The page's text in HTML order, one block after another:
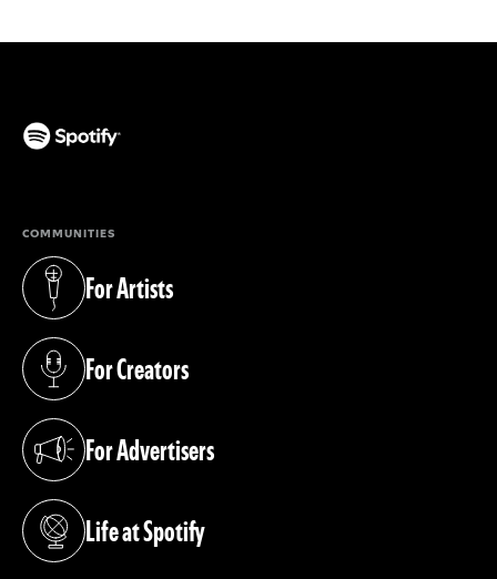
COMMUNITIES
For Artists
(opens in a new tab)
For Creators
(opens in a new tab)
For Advertisers
(opens in a new tab)
Life at Spotify
(opens in a new tab)